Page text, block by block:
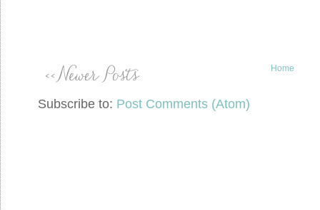
Home
Subscribe to: Post Comments (Atom)